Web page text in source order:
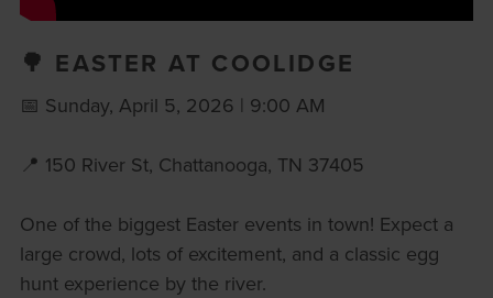
🌳 EASTER AT COOLIDGE
📅 Sunday, April 5, 2026 | 9:00 AM
📍 150 River St, Chattanooga, TN 37405
One of the biggest Easter events in town! Expect a
large crowd, lots of excitement, and a classic egg
hunt experience by the river.